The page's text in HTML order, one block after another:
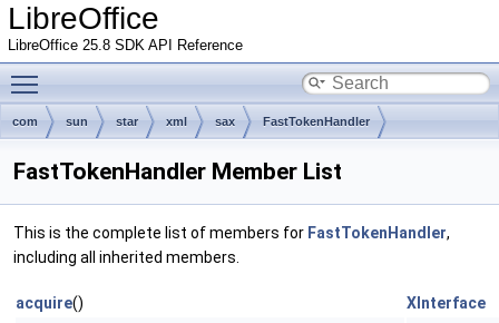
LibreOffice
LibreOffice 25.8 SDK API Reference
com sun star xml sax FastTokenHandler
FastTokenHandler Member List
This is the complete list of members for FastTokenHandler,
including all inherited members.
acquire()
XInterface